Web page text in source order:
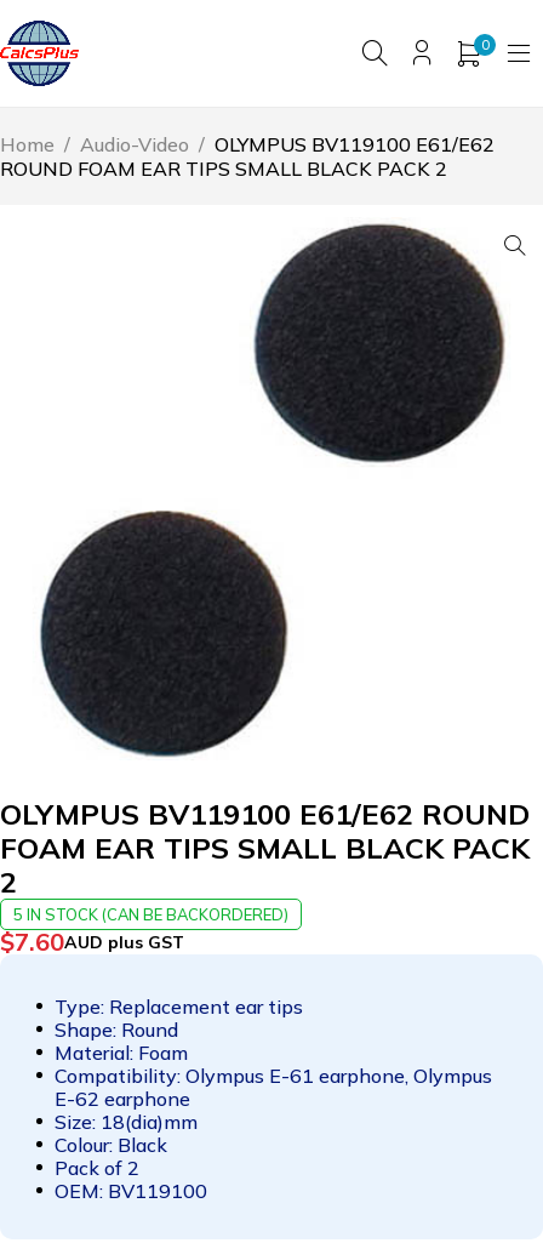
0
Home / Audio-Video / OLYMPUS BV119100 E61/E62
ROUND FOAM EAR TIPS SMALL BLACK PACK 2
OLYMPUS BV119100 E61/E62 ROUND
FOAM EAR TIPS SMALL BLACK PACK
2
5 IN STOCK (CAN BE BACKORDERED)
$7.60AUD plus GST
Type: Replacement ear tips
Shape: Round
Material: Foam
Compatibility: Olympus E-61 earphone, Olympus
E-62 earphone
Size: 18(dia)mm
Colour: Black
Pack of 2
OEM: BV119100